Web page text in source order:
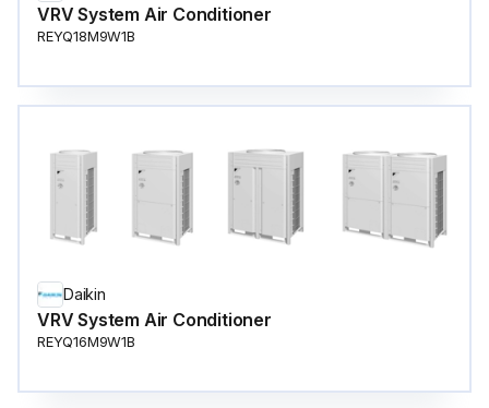
VRV System Air Conditioner
REYQ18M9W1B
Daikin
VRV System Air Conditioner
REYQ16M9W1B